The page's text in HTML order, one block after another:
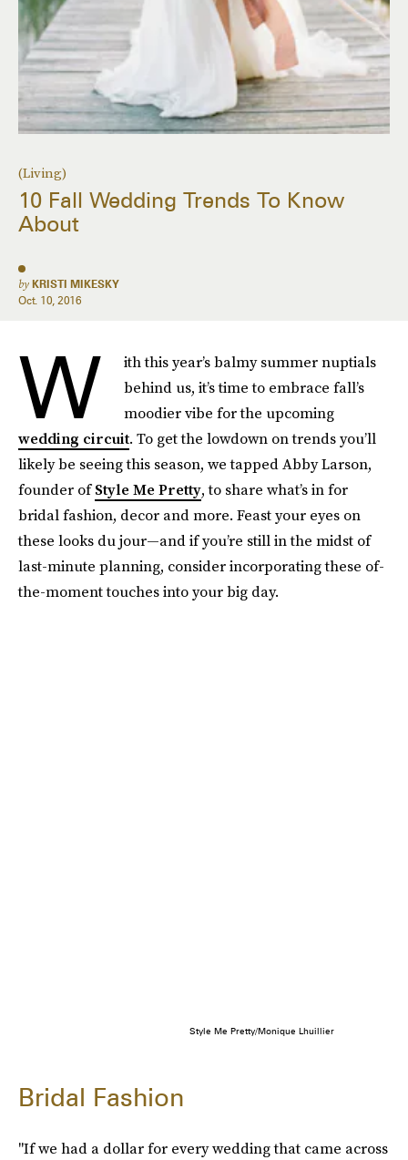
(Living)
10 Fall Wedding Trends To Know
About
by KRISTI MIKESKY
Oct. 10, 2016
W
ith this year’s balmy summer nuptials
behind us, it’s time to embrace fall’s
moodier vibe for the upcoming
wedding circuit. To get the lowdown on trends you’ll
likely be seeing this season, we tapped Abby Larson,
founder ofStyle Me Pretty, to share what’s in for
bridal fashion, decor and more. Feast your eyes on
these looks du jour—and if you’re still in the midst of
last-minute planning, consider incorporating these of-
the-moment touches into your big day.
Style Me Pretty/Monique Lhuillier
Bridal Fashion
"If we had a dollar for every wedding that came across